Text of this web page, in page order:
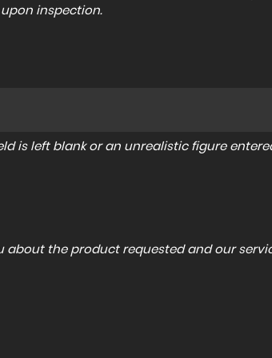
inspection.
is left blank or an unrealistic figure
the product requested and our